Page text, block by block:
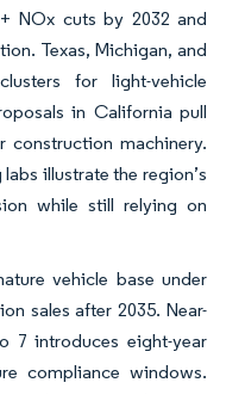
NOx cuts by 2032 and
Texas, Michigan, and
for light-vehicle
in California pull
construction machinery.
illustrate the region’s
while still relying on
vehicle base under
sales after 2035. Near-
7 introduces eight-year
compliance windows.